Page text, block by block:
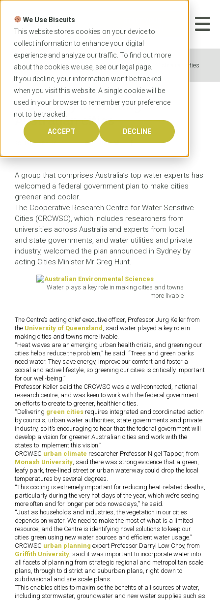
We Use Biscuits
This website stores cookies on your device to
collect information to enhance your digital
experience and analyze our traffic. To find out more
about the cookies we use, see our legal page.
If you decline, your information won’t be tracked
when you visit this website. A single cookie will be
used in your browser to remember your preference
not to be tracked.
ACCEPT DECLINE
Skip
content
APPLICATION
Home News Water key to cooling Australian cities
Water key to cooling
Australian cities
28 JANUARY 2016
A group that comprises Australia’s top water experts has
welcomed a federal government plan to make cities
greener and cooler.
The Cooperative Research Centre for Water Sensitive
Cities (CRCWSC), which includes researchers from
universities across Australia and experts from local
and state governments, and water utilities and private
industry, welcomed the plan announced in Sydney by
acting Cities Minister Mr Greg Hunt.
Water plays a key role in making cities and towns
more livable
The Centre’s acting chief executive officer, Professor Jurg Keller from
the University of Queensland , said water played a key role in
making cities and towns more livable.
“Heat waves are an emerging urban health crisis, and greening our
cities helps reduce the problem,” he said. “Trees and green parks
need water. They save energy, improve our comfort and foster a
social and active lifestyle, so greening our cities is critically important
for our well-being.”
Professor Keller said the CRCWSC was a well-connected, national
research centre, and was keen to work with the federal government
on efforts to create to greener, healthier cities.
“Delivering green cities requires integrated and coordinated action
by councils, urban water authorities, state governments and private
industry, so it’s encouraging to hear that the federal government will
develop a vision for greener Australian cities and work with the
states to implement this vision.”
CRCWSC urban climate researcher Professor Nigel Tapper, from
Monash University, said there was strong evidence that a green,
leafy park, tree-lined street or urban waterway could drop the local
temperatures by several degrees.
“This cooling is extremely important for reducing heat-related deaths,
particularly during the very hot days of the year, which we’re seeing
more often and for longer periods nowadays,” he said.
“Just as households and industries, the vegetation in our cities
depends on water. We need to make the most of what is a limited
resource, and the Centre is identifying novel solutions to keep our
cities green using new water sources and efficient water usage.”
CRCWSC urban planning expert Professor Darryl Low Choy, from
Griffith University, said it was important to incorporate water into
all facets of planning from strategic regional and metropolitan scale
plans, through to district and suburban plans, right down to
subdivisional and site scale plans.
“This enables cities to maximise the benefits of all sources of water,
including stormwater, groundwater and new water supplies such as